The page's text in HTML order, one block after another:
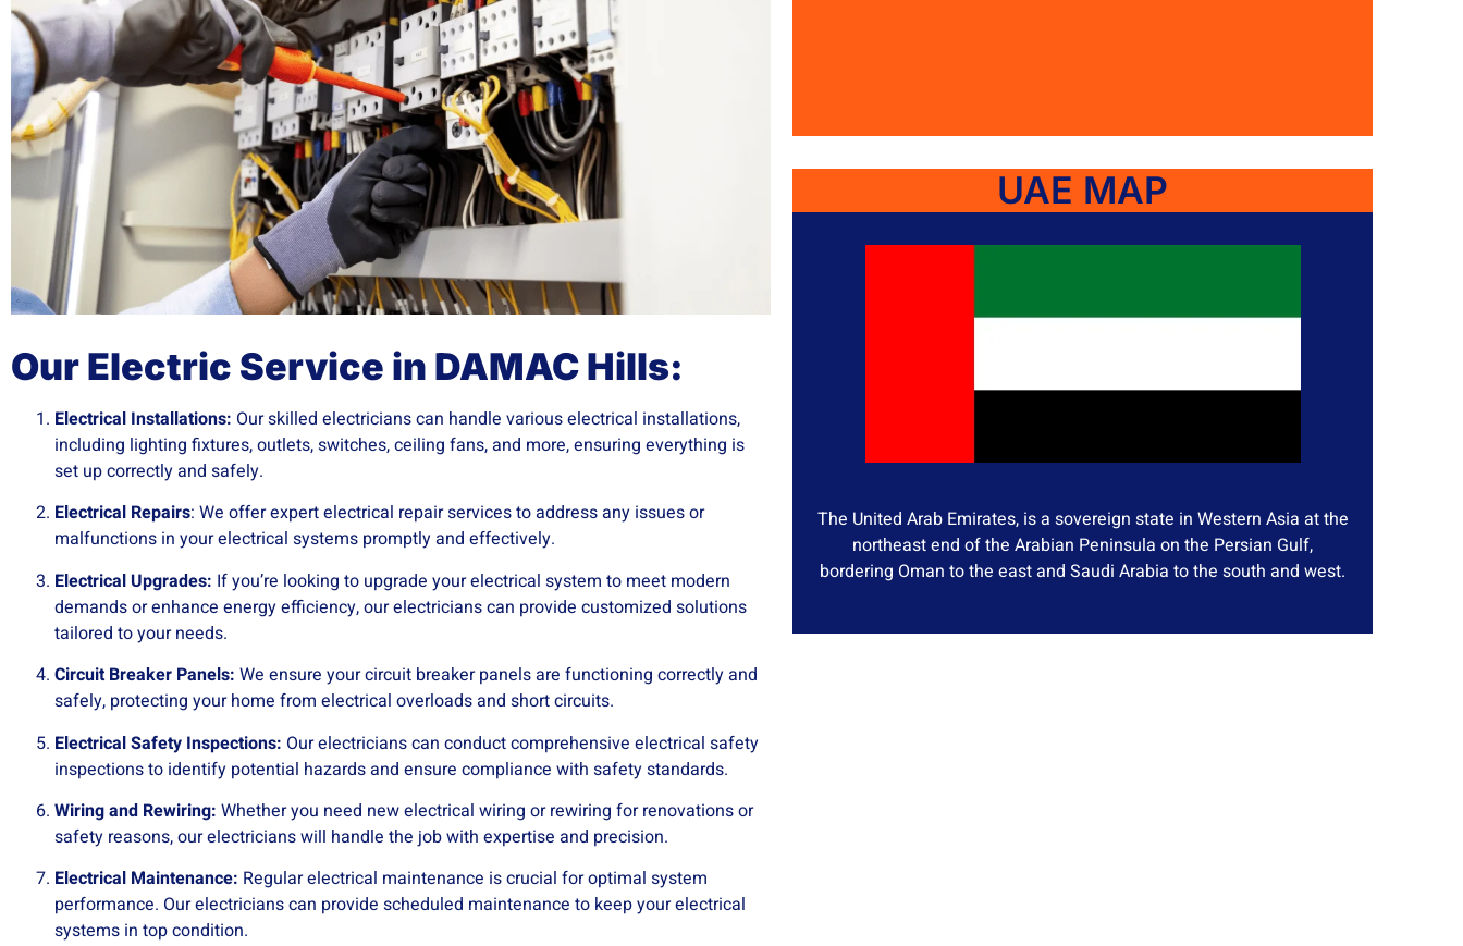
Our Electric Service in DAMAC Hills:
Electrical Installations: Our skilled electricians can handle various electrical installations,
including lighting fixtures, outlets, switches, ceiling fans, and more, ensuring everything is
set up correctly and safely.
Electrical Repairs: We offer expert electrical repair services to address any issues or
malfunctions in your electrical systems promptly and effectively.
Electrical Upgrades: If you’re looking to upgrade your electrical system to meet modern
demands or enhance energy efficiency, our electricians can provide customized solutions
tailored to your needs.
Circuit Breaker Panels: We ensure your circuit breaker panels are functioning correctly and
safely, protecting your home from electrical overloads and short circuits.
Electrical Safety Inspections: Our electricians can conduct comprehensive electrical safety
inspections to identify potential hazards and ensure compliance with safety standards.
Wiring and Rewiring: Whether you need new electrical wiring or rewiring for renovations or
safety reasons, our electricians will handle the job with expertise and precision.
Electrical Maintenance: Regular electrical maintenance is crucial for optimal system
performance. Our electricians can provide scheduled maintenance to keep your electrical
systems in top condition.
UAE MAP
The United Arab Emirates, is a sovereign state in Western Asia at the
northeast end of the Arabian Peninsula on the Persian Gulf,
bordering Oman to the east and Saudi Arabia to the south and west.